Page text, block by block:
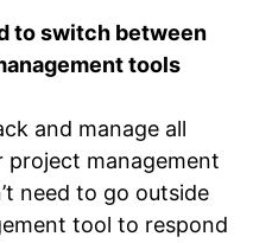
to switch between
tools
and manage all
project management
need to go outside
tool to respond